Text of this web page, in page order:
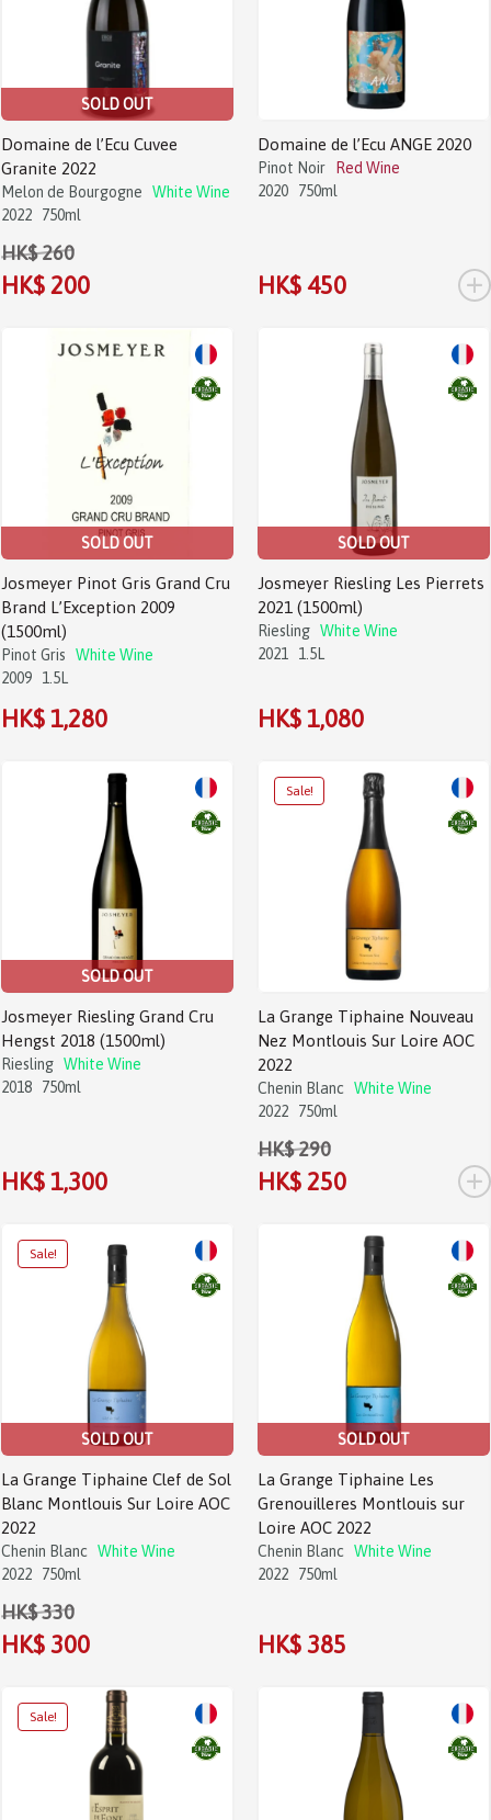
SOLD OUT
Domaine de l’Ecu Cuvee
Granite 2022
Melon de Bourgogne
White Wine
2022
750ml
HK$ 260
HK$ 200
Domaine de l’Ecu ANGE 2020
Pinot Noir
Red Wine
2020
750ml
HK$ 450 +
SOLD OUT
Josmeyer Pinot Gris Grand Cru
Brand L’Exception 2009
(1500ml)
Pinot Gris
White Wine
2009
1.5L
HK$ 1,280
SOLD OUT
Josmeyer Riesling Les Pierrets
2021 (1500ml)
Riesling White Wine
2021
1.5L
HK$ 1,080
SOLD OUT
Josmeyer Riesling Grand Cru
Hengst 2018 (1500ml)
Riesling White Wine
2018
750ml
HK$ 1,300
La Grange Tiphaine Nouveau
Nez Montlouis Sur Loire AOC
2022
Chenin Blanc
White Wine
2022
750ml
HK$ 290
HK$ 250 +
SOLD OUT
La Grange Tiphaine Clef de Sol
Blanc Montlouis Sur Loire AOC
2022
Chenin Blanc
White Wine
2022
750ml
HK$ 330
HK$ 300
SOLD OUT
La Grange Tiphaine Les
Grenouilleres Montlouis sur
Loire AOC 2022
Chenin Blanc
White Wine
2022
750ml
HK$ 385